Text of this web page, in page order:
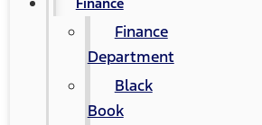
Finance
Department
Black
Book